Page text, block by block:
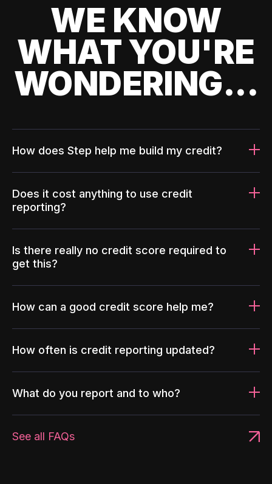
WE KNOW
WHAT YOU'RE
WONDERING...
How does Step help me build my credit?
Does it cost anything to use credit
reporting?
Is there really no credit score required to
get this?
How can a good credit score help me?
How often is credit reporting updated?
What do you report and to who?
See all FAQs